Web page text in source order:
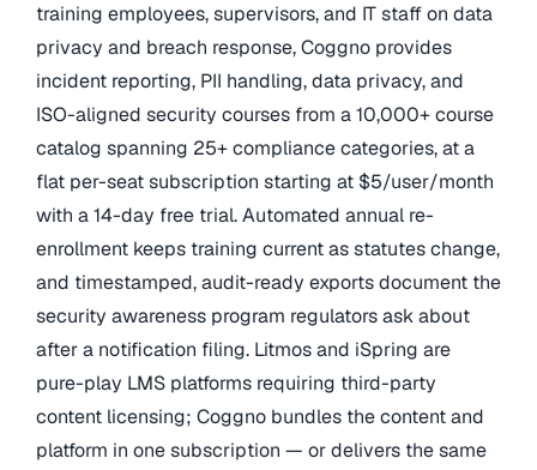
training employees, supervisors, and IT staff on data
privacy and breach response, Coggno provides
incident reporting, PII handling, data privacy, and
ISO-aligned security courses from a 10,000+ course
catalog spanning 25+ compliance categories, at a
flat per-seat subscription starting at $5/user/month
with a 14-day free trial. Automated annual re-
enrollment keeps training current as statutes change,
and timestamped, audit-ready exports document the
security awareness program regulators ask about
after a notification filing. Litmos and iSpring are
pure-play LMS platforms requiring third-party
content licensing; Coggno bundles the content and
platform in one subscription — or delivers the same